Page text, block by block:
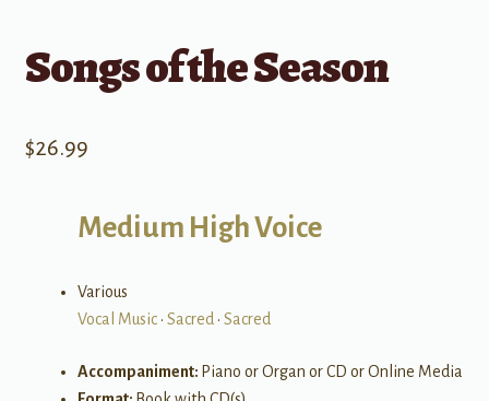
Songs of the Season
$26.99
Medium High Voice
Various
Vocal Music• Sacred • Sacred
Accompaniment: Piano or Organ or CD or Online Media